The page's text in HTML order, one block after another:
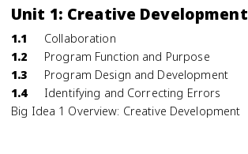
Unit 1: Creative Development
1.1
Collaboration
1.2
Program Function and Purpose
1.3
Program Design and Development
1.4
Identifying and Correcting Errors
Big Idea 1 Overview: Creative Development